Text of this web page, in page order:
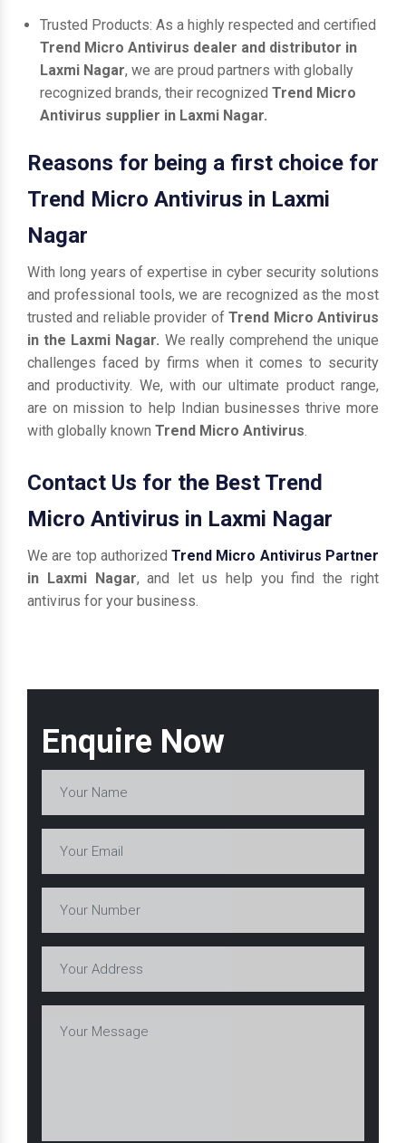
Enquire Now
Trusted Products: As a highly respected and certified
Trend Micro Antivirus dealer and distributor in
Laxmi Nagar, we are proud partners with globally
recognized brands, their recognized Trend Micro
Antivirus supplier in Laxmi Nagar.
Reasons for being a first choice for
Trend Micro Antivirus in Laxmi
Nagar
With long years of expertise in cyber security solutions
and professional tools, we are recognized as the most
trusted and reliable provider ofTrend Micro Antivirus
in the Laxmi Nagar. We really comprehend the unique
challenges faced by firms when it comes to security
and productivity. We, with our ultimate product range,
are on mission to help Indian businesses thrive more
with globally known Trend Micro Antivirus.
Contact Us for the Best Trend
Micro Antivirus in Laxmi Nagar
We are top authorizedTrend Micro Antivirus Partner
in Laxmi Nagar, and let us help you find the right
antivirus for your business.